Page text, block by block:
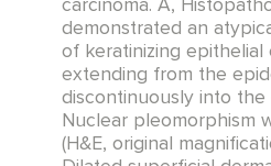
carcinoma. A,
demonstrated an
of keratinizing epithelial
extending from the
discontinuously into the
Nuclear pleomorphism
(H&E, original